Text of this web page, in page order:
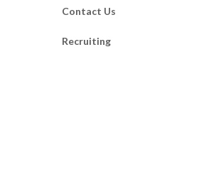
Contact Us
Recruiting